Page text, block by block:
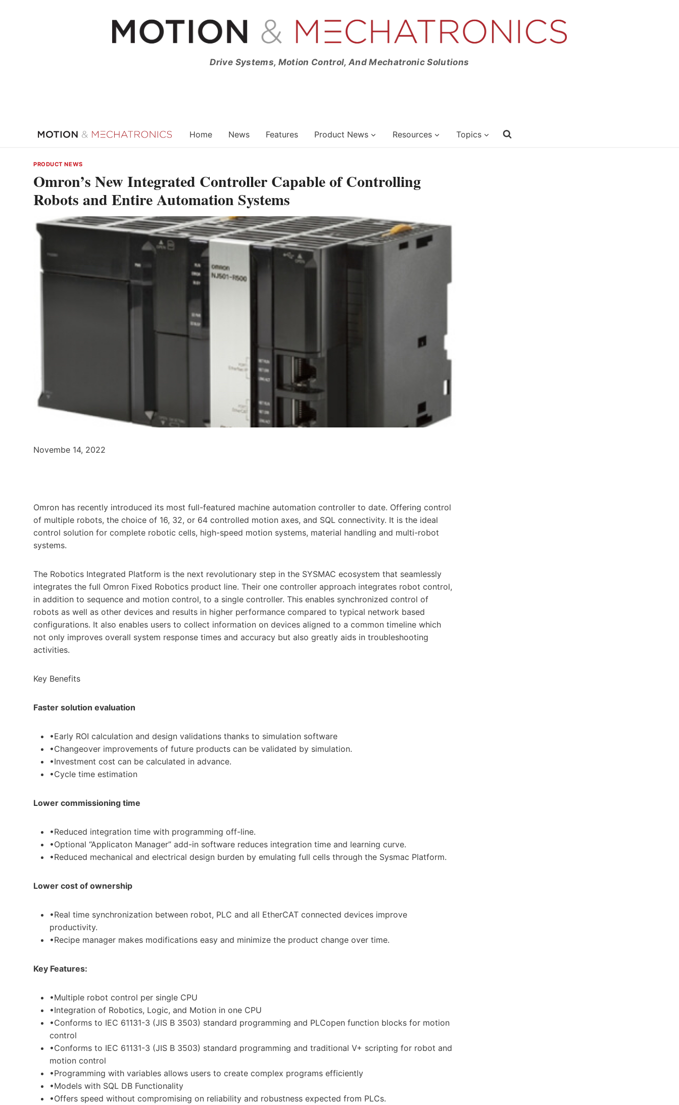
Drive Systems, Motion Control, And Mechatronic Solutions
Home News Features Product News Resources Topics
PRODUCT NEWS
Omron’s New Integrated Controller Capable of Controlling
Robots and Entire Automation Systems
Novembe 14, 2022
Omron has recently introduced its most full-featured machine automation controller to date. Offering control
of multiple robots, the choice of 16, 32, or 64 controlled motion axes, and SQL connectivity. It is the ideal
control solution for complete robotic cells, high-speed motion systems, material handling and multi-robot
systems.
The Robotics Integrated Platform is the next revolutionary step in the SYSMAC ecosystem that seamlessly
integrates the full Omron Fixed Robotics product line. Their one controller approach integrates robot control,
in addition to sequence and motion control, to a single controller. This enables synchronized control of
robots as well as other devices and results in higher performance compared to typical network based
configurations. It also enables users to collect information on devices aligned to a common timeline which
not only improves overall system response times and accuracy but also greatly aids in troubleshooting
activities.
Key Benefits
Faster solution evaluation
•Early ROI calculation and design validations thanks to simulation software
•Changeover improvements of future products can be validated by simulation.
•Investment cost can be calculated in advance.
•Cycle time estimation
Lower commissioning time
•Reduced integration time with programming off-line.
•Optional “Applicaton Manager” add-in software reduces integration time and learning curve.
•Reduced mechanical and electrical design burden by emulating full cells through the Sysmac Platform.
Lower cost of ownership
•Real time synchronization between robot, PLC and all EtherCAT connected devices improve
productivity.
•Recipe manager makes modifications easy and minimize the product change over time.
Key Features:
•Multiple robot control per single CPU
•Integration of Robotics, Logic, and Motion in one CPU
•Conforms to IEC 61131-3 (JIS B 3503) standard programming and PLCopen function blocks for motion
control
•Conforms to IEC 61131-3 (JIS B 3503) standard programming and traditional V+ scripting for robot and
motion control
•Programming with variables allows users to create complex programs efficiently
•Models with SQL DB Functionality
•Offers speed without compromising on reliability and robustness expected from PLCs.